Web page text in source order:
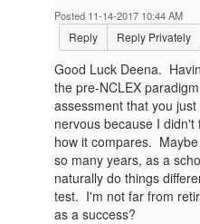
Posted 11-14-2017 10:44 AM
Reply Reply Privately
Good Luck Deena.
the pre-NCLEX
assessment that you
nervous because I
how it compares.
so many years, as a
naturally do things
test. I'm not far from
as a success?